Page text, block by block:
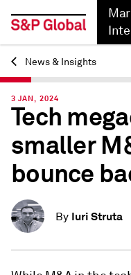
Back
News & Insights
3 JAN, 2024
Tech
smaller
bounce
By Iuri Struta